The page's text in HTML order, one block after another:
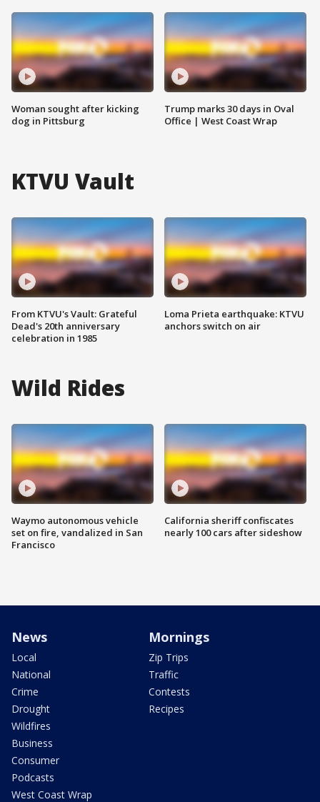
Woman sought after kicking
dog in Pittsburg
Trump marks 30 days in Oval
Office | West Coast Wrap
KTVU Vault
From KTVU's Vault: Grateful
Dead's 20th anniversary
celebration in 1985
Loma Prieta earthquake: KTVU
anchors switch on air
Wild Rides
Waymo autonomous vehicle
set on fire, vandalized in San
Francisco
California sheriff confiscates
nearly 100 cars after sideshow
News
Local
National
Crime
Drought
Wildfires
Business
Consumer
Podcasts
West Coast Wrap
Mornings
Zip Trips
Traffic
Contests
Recipes